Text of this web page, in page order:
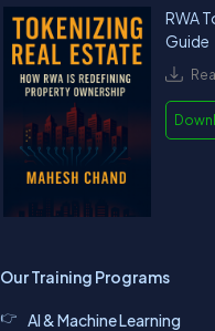
RWA
Guide
Our Training Programs
AI & Machine Learning